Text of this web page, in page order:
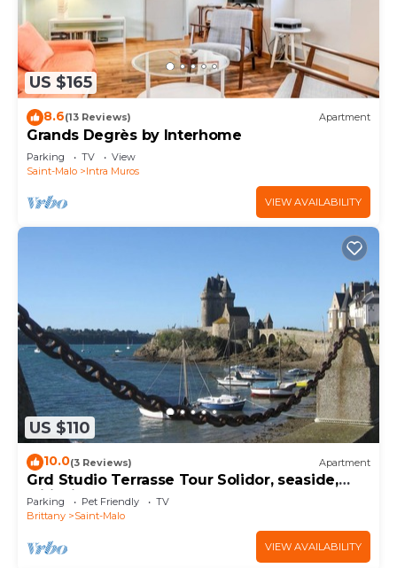
US $165
8.6(13 Reviews) Apartment
Grands Degrès by Interhome
Parking TV
View
Saint-Malo
Intra Muros
VIEW AVAILABILITY
US $110
10.0(3 Reviews) Apartment
Grd Studio Terrasse Tour Solidor, seaside,
wifi, bikes, near rampart
Parking Pet Friendly
TV
Brittany
Saint-Malo
VIEW AVAILABILITY